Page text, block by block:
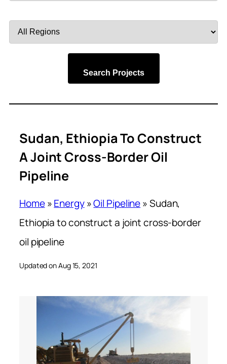
by
Search Projects
Sudan, Ethiopia To Construct
A Joint Cross-Border Oil
Pipeline
Home»Energy»Oil Pipeline»Sudan,
Ethiopia to construct a joint cross-border
oil pipeline
Updated on Aug 15, 2021